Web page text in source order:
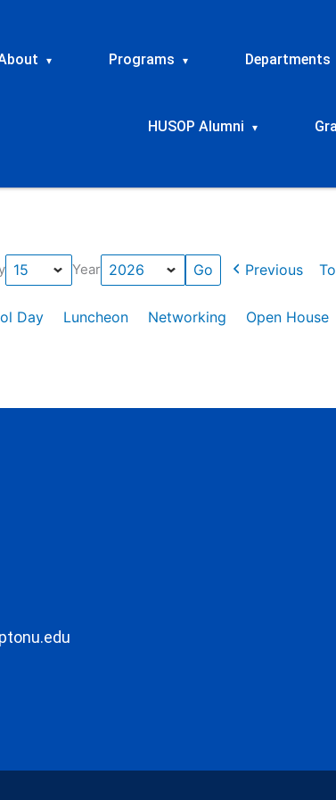
▾ Programs ▾ Departments
HUSOP Alumni ▾
Year Previous
Day Luncheon Networking Open House